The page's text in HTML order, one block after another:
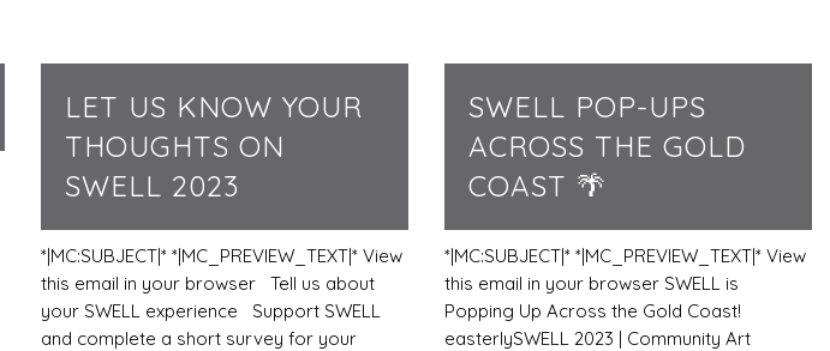
LET US KNOW YOUR
THOUGHTS ON
SWELL 2023
*|MC:SUBJECT|* *|MC_PREVIEW_TEXT|* View
this email in your browser Tell us about
your SWELL experience Support SWELL
and complete a short survey for your
SWELL POP-UPS
ACROSS THE GOLD
COAST 🌴
*|MC:SUBJECT|* *|MC_PREVIEW_TEXT|* View
this email in your browser SWELL is
Popping Up Across the Gold Coast!
easterlySWELL 2023 | Community Art